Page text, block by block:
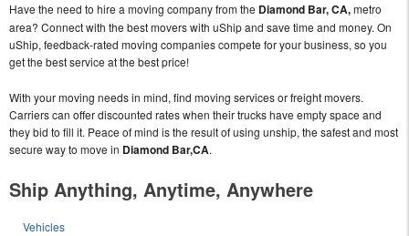
Have the need to hire a moving company from the Diamond Bar, CA,metro
area? Connect with the best movers with uShip and save time and money. On
uShip, feedback-rated moving companies compete for your business, so you
get the best service at the best price!
With your moving needs in mind, find moving services or freight movers.
Carriers can offer discounted rates when their trucks have empty space and
they bid to fill it. Peace of mind is the result of using unship, the safest and most
secure way to move in Diamond Bar,CA.
Ship Anything, Anytime, Anywhere
Vehicles